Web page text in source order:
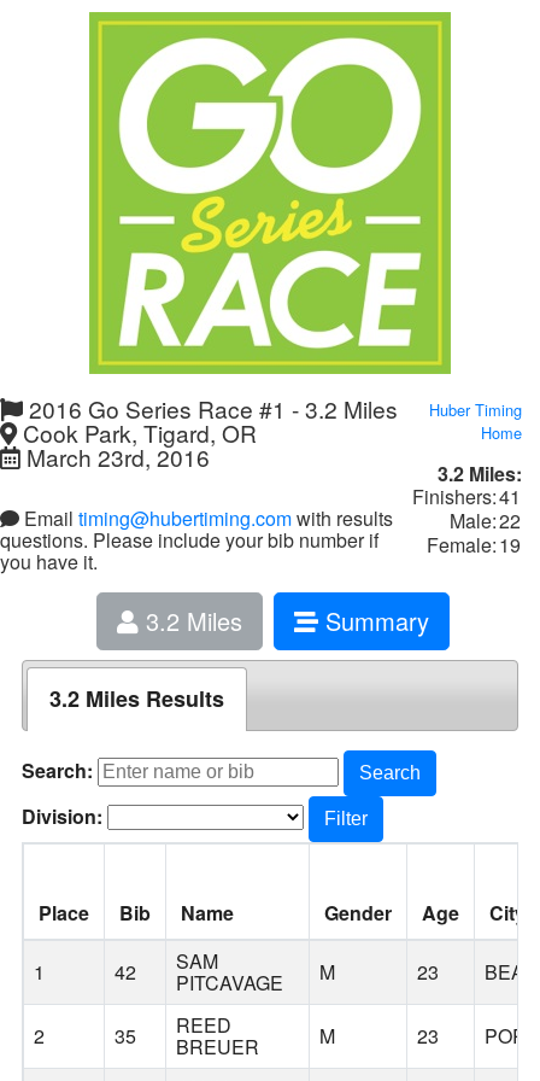
2016 Go Series Race #1 - 3.2 Miles
Cook Park, Tigard, OR
March 23rd, 2016
Email timing@hubertiming.comwith results
questions. Please include your bib number if
you have it.
Huber Timing
Home
3.2 Miles:
Finishers:41
Male:22
Female:19
3.2 Miles Summary
3.2 Miles Results
Search: Search
Division: Filter
Place Bib Name Gender Age City
1 42 SAM
PITCAVAGE M 23
2 35 REED
BREUER M 23